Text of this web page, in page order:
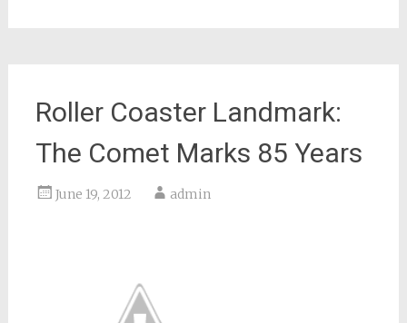
Roller Coaster Landmark:
The Comet Marks 85 Years
June 19, 2012 admin